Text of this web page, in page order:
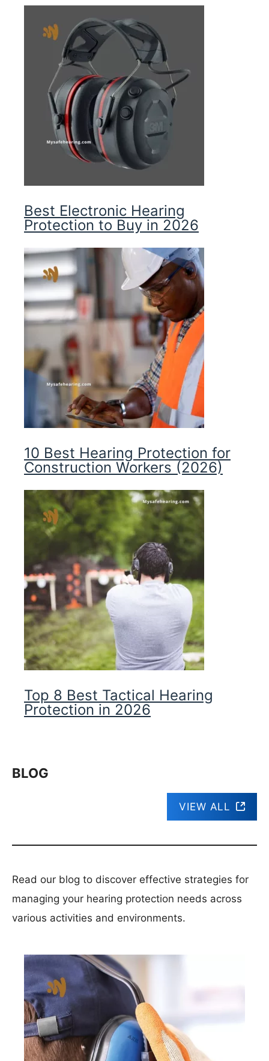
Best Electronic Hearing
Protection to Buy in 2026
10 Best Hearing Protection for
Construction Workers (2026)
Top 8 Best Tactical Hearing
Protection in 2026
BLOG
VIEW ALL
Read our blog to discover effective strategies for
managing your hearing protection needs across
various activities and environments.